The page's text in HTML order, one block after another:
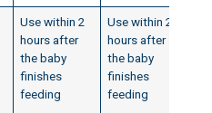
Use within 2
hours after
the baby
finishes
feeding
Use within 2
hours after
the baby
finishes
feeding